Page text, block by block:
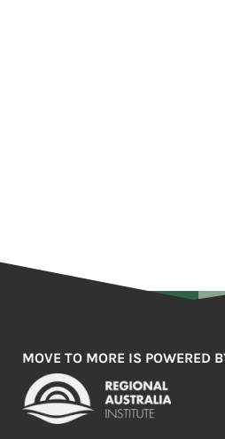
MOVE TO MORE IS POWERED